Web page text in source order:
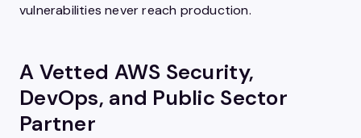
vulnerabilities never reach production.
A Vetted AWS Security,
DevOps, and Public Sector
Partner